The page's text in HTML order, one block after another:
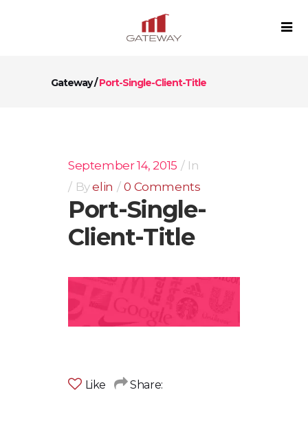
Gateway/Port-Single-Client-Title
September 14, 2015
In
Byelin 0 Comments
Port-Single-
Client-Title
Like Share: